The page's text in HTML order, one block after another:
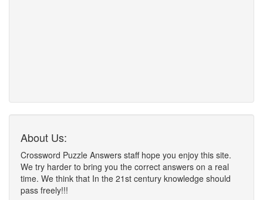
About Us:
Crossword Puzzle Answers staff hope you enjoy this site.
We try harder to bring you the correct answers on a real
time. We think that In the 21st century knowledge should
pass freely!!!